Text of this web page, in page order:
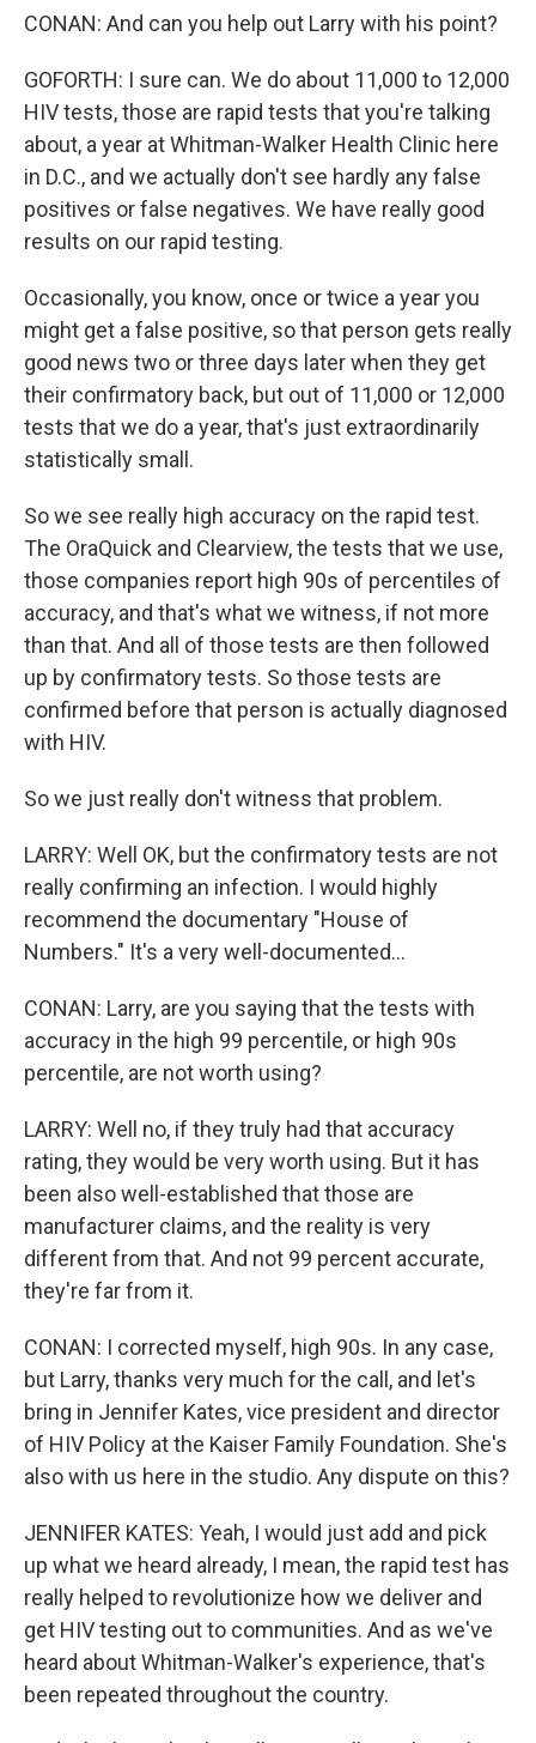
CONAN: And can you help out Larry with his point?
GOFORTH: I sure can. We do about 11,000 to 12,000
HIV tests, those are rapid tests that you're talking
about, a year at Whitman-Walker Health Clinic here
in D.C., and we actually don't see hardly any false
positives or false negatives. We have really good
results on our rapid testing.
Occasionally, you know, once or twice a year you
might get a false positive, so that person gets really
good news two or three days later when they get
their confirmatory back, but out of 11,000 or 12,000
tests that we do a year, that's just extraordinarily
statistically small.
So we see really high accuracy on the rapid test.
The OraQuick and Clearview, the tests that we use,
those companies report high 90s of percentiles of
accuracy, and that's what we witness, if not more
than that. And all of those tests are then followed
up by confirmatory tests. So those tests are
confirmed before that person is actually diagnosed
with HIV.
So we just really don't witness that problem.
LARRY: Well OK, but the confirmatory tests are not
really confirming an infection. I would highly
recommend the documentary "House of
Numbers." It's a very well-documented...
CONAN: Larry, are you saying that the tests with
accuracy in the high 99 percentile, or high 90s
percentile, are not worth using?
LARRY: Well no, if they truly had that accuracy
rating, they would be very worth using. But it has
been also well-established that those are
manufacturer claims, and the reality is very
different from that. And not 99 percent accurate,
they're far from it.
CONAN: I corrected myself, high 90s. In any case,
but Larry, thanks very much for the call, and let's
bring in Jennifer Kates, vice president and director
of HIV Policy at the Kaiser Family Foundation. She's
also with us here in the studio. Any dispute on this?
JENNIFER KATES: Yeah, I would just add and pick
up what we heard already, I mean, the rapid test has
really helped to revolutionize how we deliver and
get HIV testing out to communities. And as we've
heard about Whitman-Walker's experience, that's
been repeated throughout the country.